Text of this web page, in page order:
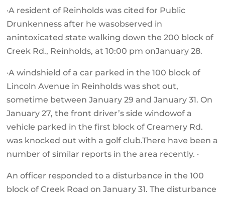
·A resident of Reinholds was cited for Public
Drunkenness after he wasobserved in
anintoxicated state walking down the 200 block of
Creek Rd., Reinholds, at 10:00 pm onJanuary 28.
·A windshield of a car parked in the 100 block of
Lincoln Avenue in Reinholds was shot out,
sometime between January 29 and January 31. On
January 27, the front driver’s side windowof a
vehicle parked in the first block of Creamery Rd.
was knocked out with a golf club.There have been a
number of similar reports in the area recently. ·
An officer responded to a disturbance in the 100
block of Creek Road on January 31. The disturbance